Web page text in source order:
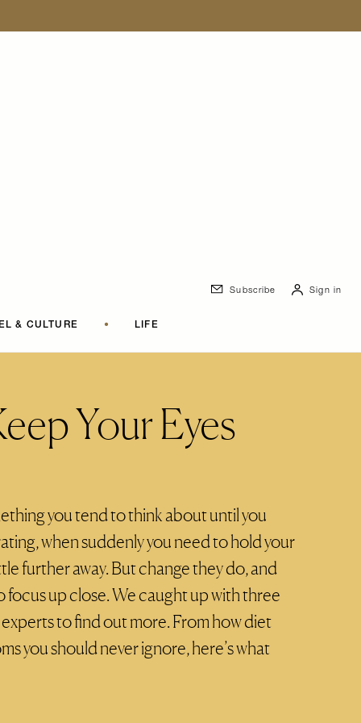
& CULTURE • LIFE
Subscribe Sign in
Your Eyes
you tend to think about until you
when suddenly you need to hold your
further away. But change they do, and
focus up close. We caught up with three
experts to find out more. From how diet
you should never ignore, here’s what